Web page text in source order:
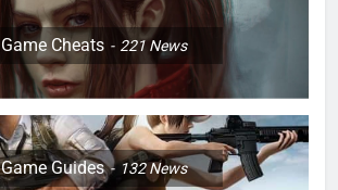
Game Cheats 221News
Game Guides 132News